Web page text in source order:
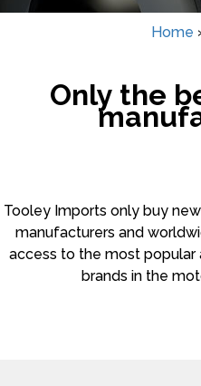
Home
Only the
Tooley Imports only buy
manufacturers and
access to the most popular
brands in the